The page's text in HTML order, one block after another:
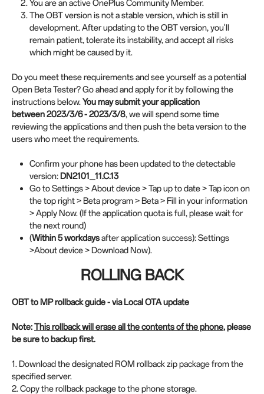
You are an active OnePlus Community Member.
The OBT version is not a stable version, which is still in
development. After updating to the OBT version, you'll
remain patient, tolerate its instability, and accept all risks
which might be caused by it.
Do you meet these requirements and see yourself as a potential
Open Beta Tester? Go ahead and apply for it by following the
instructions below.You may submit your application
between2023/3/6 - 2023/3/8, we will spend some time
reviewing the applications and then push the beta version to the
users who meet the requirements.
Confirm your phone has been updated to the detectable
version: DN2101_11.C.13
Go to Settings > About device > Tap up to date > Tap icon on
the top right > Beta program > Beta > Fill in your information
> Apply Now. (If the application quota is full, please wait for
the next round)
(Within 5 workdaysafter application success): Settings
>About device > Download Now).
ROLLING BACK
OBT to MP rollback guide - via Local OTA update
Note:This rollback will erase all the contents of the phone, please
be sure to backup first.
1. Download the designated ROM rollback zip package from the
specified server.
2. Copy the rollback package to the phone storage.